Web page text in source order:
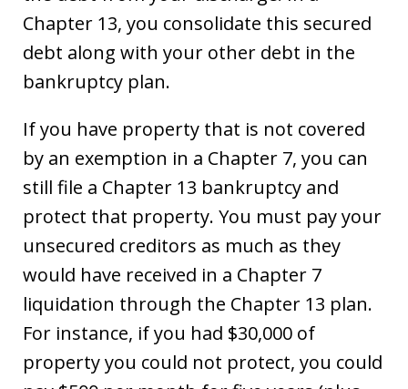
Chapter 13, you consolidate this secured
debt along with your other debt in the
bankruptcy plan.
If you have property that is not covered
by an exemption in a Chapter 7, you can
still file a Chapter 13 bankruptcy and
protect that property. You must pay your
unsecured creditors as much as they
would have received in a Chapter 7
liquidation through the Chapter 13 plan.
For instance, if you had $30,000 of
property you could not protect, you could